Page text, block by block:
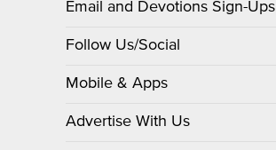
Email and Devotions Sign-Ups
Follow Us/Social
Mobile & Apps
Advertise With Us